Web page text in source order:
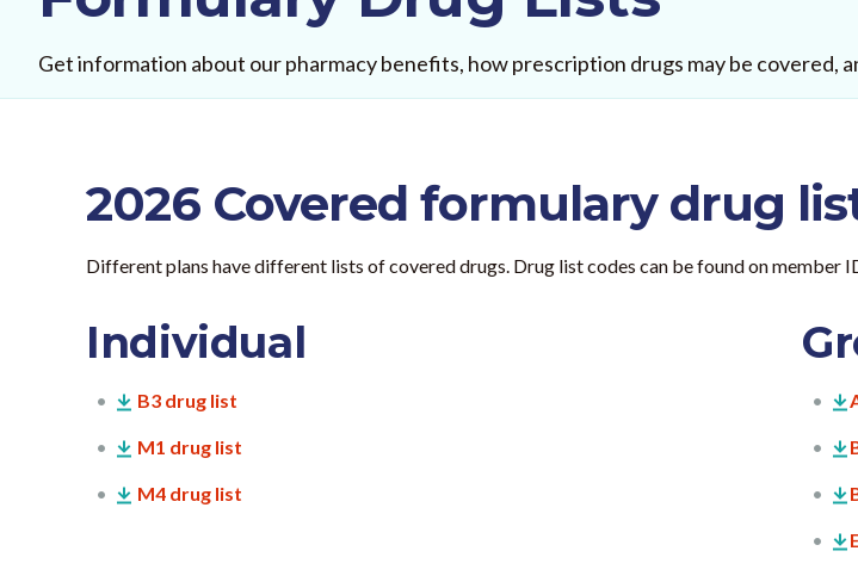
Get information about our pharmacy benefits, how prescription drugs may be covered,
2026 Covered formulary drug
Different plans have different lists of covered drugs. Drug list codes can be found on member
Individual
B3 drug list
M1 drug list
M4 drug list